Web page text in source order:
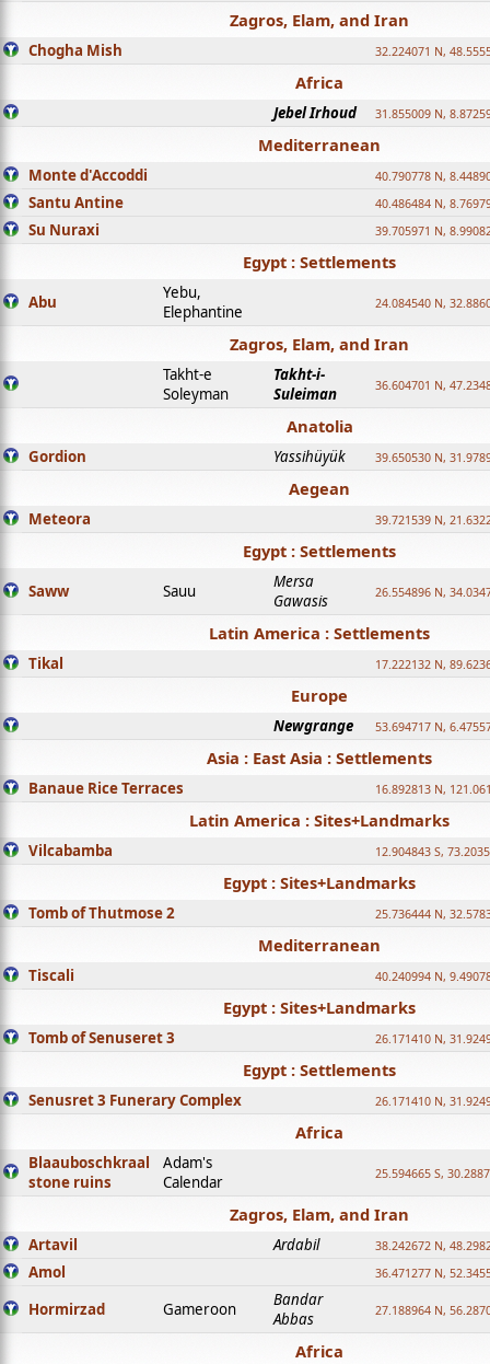
Zagros, Elam, and Iran
Chogha Mish 32.224071 N,
Africa
Jebel Irhoud 31.855009 N,
Mediterranean
Monte d'Accoddi 40.790778 N,
Santu Antine 40.486484 N,
Su Nuraxi 39.705971 N,
Egypt : Settlements
Abu
Yebu,
Elephantine
24.084540 N,
Zagros, Elam, and Iran
Takht-e
Soleyman
Takht-i-
Suleiman
36.604701 N,
Anatolia
Gordion Yassihüyük 39.650530 N,
Aegean
Meteora 39.721539 N,
Egypt : Settlements
Saww Sauu
Mersa
Gawasis
26.554896 N,
Latin America : Settlements
Tikal 17.222132 N,
Europe
Newgrange 53.694717 N,
Asia : East Asia : Settlements
Banaue Rice Terraces 16.892813 N,
Latin America : Sites+Landmarks
Vilcabamba 12.904843 S,
Egypt : Sites+Landmarks
Tomb of Thutmose 2 25.736444 N,
Mediterranean
Tiscali 40.240994 N,
Egypt : Sites+Landmarks
Tomb of Senuseret 3 26.171410 N,
Egypt : Settlements
Senusret 3 Funerary Complex 26.171410 N,
Africa
Blaauboschkraal
stone ruins
Adam's
Calendar
25.594665 S,
Zagros, Elam, and Iran
Artavil Ardabil 38.242672 N,
Amol 36.471277 N,
Hormirzad Gameroon
Bandar
Abbas
27.188964 N,
Africa